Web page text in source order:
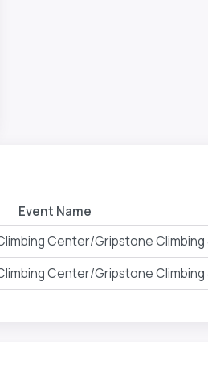
Event Name
Center/Gripstone Climbing
Center/Gripstone Climbing